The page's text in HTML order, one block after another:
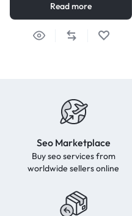
Read more
Seo Marketplace
Buy seo services from
worldwide sellers online